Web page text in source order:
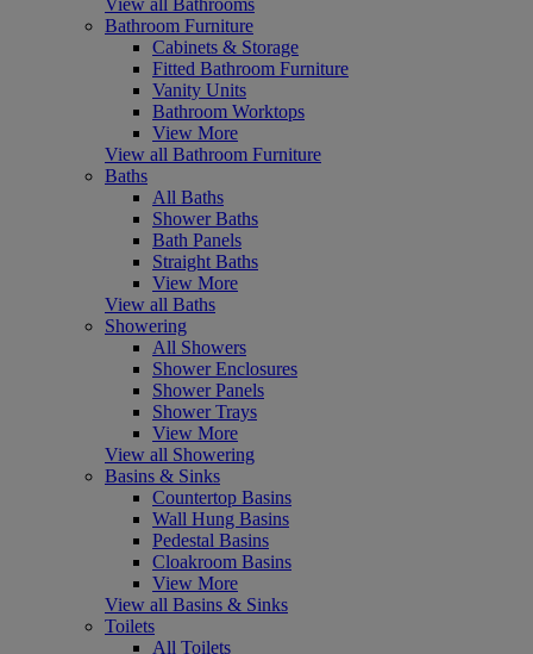
Bathroom Furniture
Cabinets & Storage
Fitted Bathroom Furniture
Vanity Units
Bathroom Worktops
View More
View all Bathroom Furniture
Baths
All Baths
Shower Baths
Bath Panels
Straight Baths
View More
View all Baths
Showering
All Showers
Shower Enclosures
Shower Panels
Shower Trays
View More
View all Showering
Basins & Sinks
Countertop Basins
Wall Hung Basins
Pedestal Basins
Cloakroom Basins
View More
View all Basins & Sinks
Toilets
All Toilets